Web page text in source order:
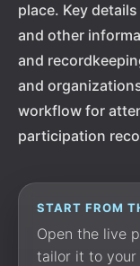
place. Key
and other
and
and
workflow for
participation
START FROM
Open the live
tailor it to your